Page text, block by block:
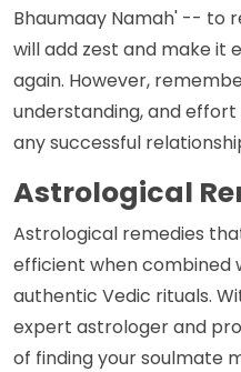
Bhaumaay Namah' -- to
will add zest and make it
again. However,
understanding, and
any successful
Astrological
Astrological remedies
efficient when combined
authentic Vedic rituals.
expert astrologer and
of finding your soulmate